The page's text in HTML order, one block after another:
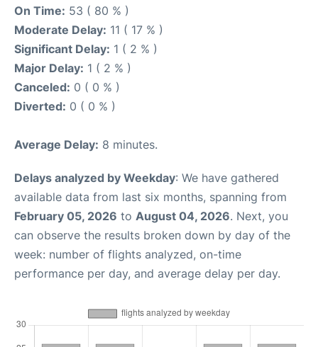
On Time: 53 ( 80 % )
Moderate Delay: 11 ( 17 % )
Significant Delay: 1 ( 2 % )
Major Delay: 1 ( 2 % )
Canceled: 0 ( 0 % )
Diverted: 0 ( 0 % )
Average Delay: 8 minutes.
Delays analyzed by Weekday: We have gathered
available data from last six months, spanning from
February 05, 2026 to August 04, 2026. Next, you
can observe the results broken down by day of the
week: number of flights analyzed, on-time
performance per day, and average delay per day.